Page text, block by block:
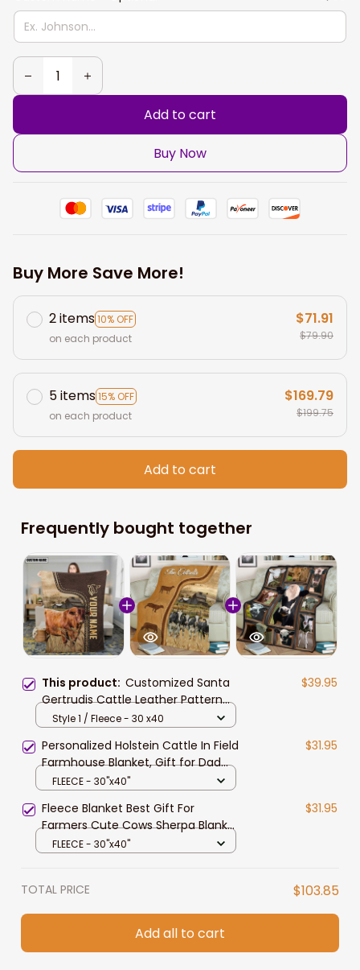
Add to cart
Buy Now
Buy More Save More!
2 items10% OFF
on each product
$71.91
$79.90
5 items15% OFF
on each product
$169.79
$199.75
Add to cart
Frequently bought together
This product: Customized Santa
Gertrudis Cattle Leather Pattern
Blanket for Men, Women, Cow
Cow Lovers
$39.95
Style 1 / Fleece - 30 x40
Personalized Holstein Cattle In Field
Farmhouse Blanket, Gift for Dad
Cow Lovers Fleece and Sherpa
$31.95
FLEECE - 30"x40"
Fleece Blanket Best Gift For
Farmers Cute Cows Sherpa Blanket
60 x 80, Cow Blanket, Gift For Cow
$31.95
FLEECE - 30"x40"
TOTAL PRICE $103.85
Add all to cart